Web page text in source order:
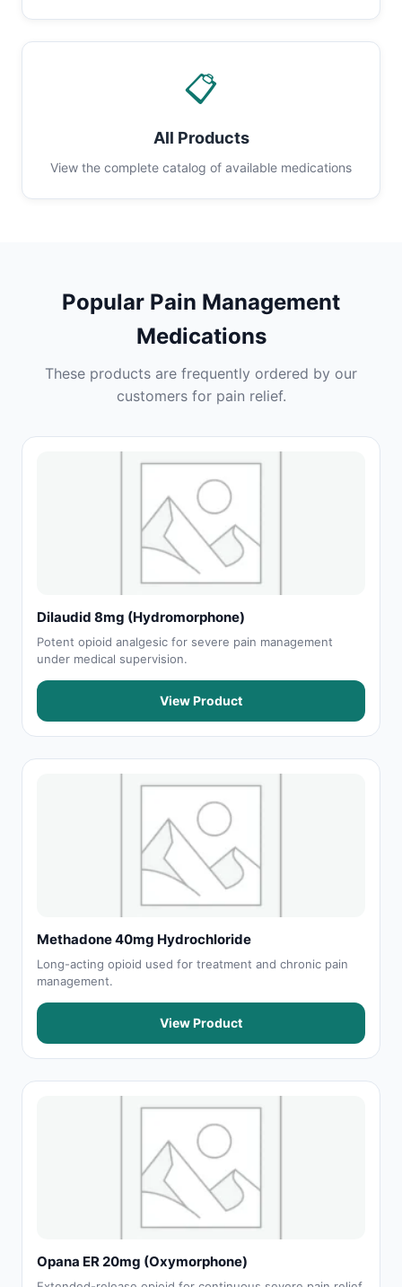
📋
All Products
View the complete catalog of available medications
Popular Pain Management
Medications
These products are frequently ordered by our
customers for pain relief.
Dilaudid 8mg (Hydromorphone)
Potent opioid analgesic for severe pain management
under medical supervision.
View Product
Methadone 40mg Hydrochloride
Long-acting opioid used for treatment and chronic pain
management.
View Product
Opana ER 20mg (Oxymorphone)